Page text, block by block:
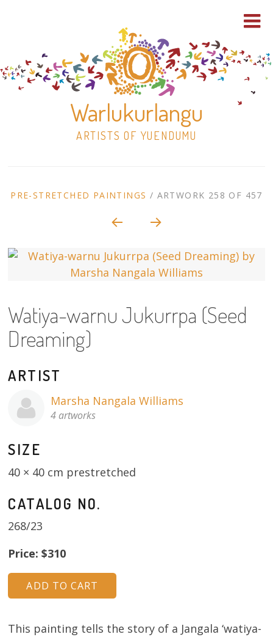
Warlukurlangu
ARTISTS OF YUENDUMU
to
30×30 Stretched
Dogs
Dogs – small
Prints
Gift Vouchers
Artists
Visit us
Projects
About
Volunteers
ARTWORK
PRE-STRETCHED PAINTINGS / ARTWORK 258 OF 457
Watiya-warnu Jukurrpa (Seed
Dreaming)
ARTIST
Marsha Nangala Williams
4 artworks
SIZE
40 × 40 cm prestretched
CATALOG NO.
268/23
Price: $310
This painting tells the story of a Jangala ‘watiya-